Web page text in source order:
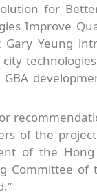
for
Improve
Gary Yeung
of the
of the Hong
Committee of